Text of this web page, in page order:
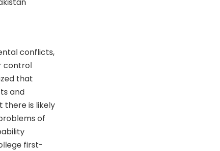
conflicts,
control
that
and
there is likely
of
first-